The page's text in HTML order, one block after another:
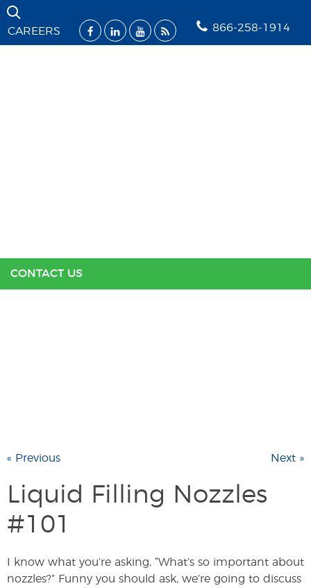
CAREERS
866-258-1914
CONTACT US
« Previous Next »
Liquid Filling Nozzles
#101
I know what you’re asking, “What’s so important about
nozzles?” Funny you should ask, we’re going to discuss